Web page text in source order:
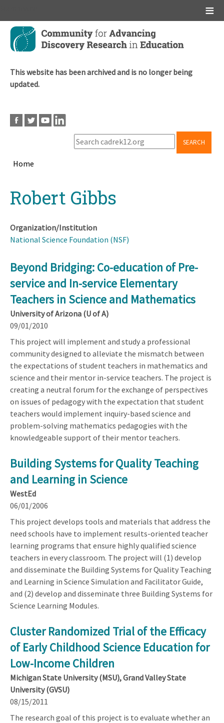
Skip
main
This website has been archived and is no longer being
updated.
SEARCH
Home
topRobert Gibbs
Organization/Institution
National Science Foundation (NSF)
Beyond Bridging: Co-education of Pre-
service and In-service Elementary
Teachers in Science and Mathematics
University of Arizona (U of A)
09/01/2010
This project will implement and study a professional
community designed to alleviate the mismatch between
the expectations of student teachers in mathematics and
science and their mentor in-service teachers. The project is
creating a neutral forum for the exchange of perspectives
on issues of pedagogy with the expectation that student
teachers would implement inquiry-based science and
problem-solving mathematics pedagogies with the
knowledgeable support of their mentor teachers.
Building Systems for Quality Teaching
and Learning in Science
WestEd
06/01/2006
This project develops tools and materials that address the
need schools have to implement results-oriented teacher
learning programs that ensure highly qualified science
teachers in every classroom. The project will (1) develop
and disseminate the Building Systems for Quality Teaching
and Learning in Science Simulation and Facilitator Guide,
and (2) develop and disseminate three Building Systems for
Science Learning Modules.
Cluster Randomized Trial of the Efficacy
of Early Childhood Science Education for
Low-Income Children
Michigan State University (MSU), Grand Valley State
University (GVSU)
08/15/2011
The research goal of this project is to evaluate whether an